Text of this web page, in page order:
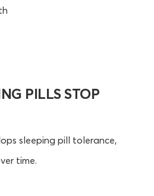
PILLS STOP
sleeping pill tolerance,
time.